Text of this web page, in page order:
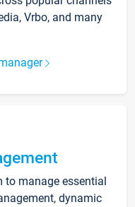
Vrbo, and many
to manage essential
dynamic